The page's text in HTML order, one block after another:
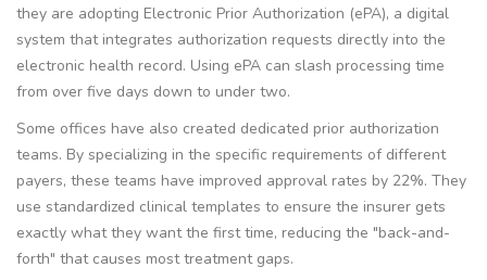
they are adopting Electronic Prior Authorization (ePA), a digital
system that integrates authorization requests directly into the
electronic health record. Using ePA can slash processing time
from over five days down to under two.
Some offices have also created dedicated prior authorization
teams. By specializing in the specific requirements of different
payers, these teams have improved approval rates by 22%. They
use standardized clinical templates to ensure the insurer gets
exactly what they want the first time, reducing the "back-and-
forth" that causes most treatment gaps.